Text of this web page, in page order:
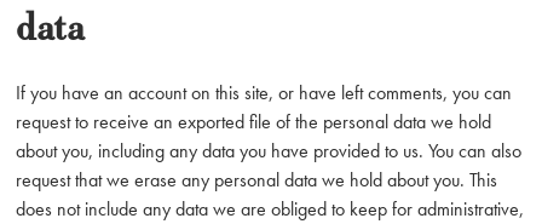
data
If you have an account on this site, or have left comments, you can
request to receive an exported file of the personal data we hold
about you, including any data you have provided to us. You can also
request that we erase any personal data we hold about you. This
does not include any data we are obliged to keep for administrative,